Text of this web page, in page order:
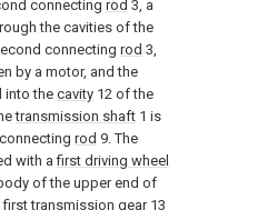
connecting rod 3, a
the cavities of the
connecting rod 3,
by a motor, and the
into the cavity 12 of the
transmission shaft 1 is
rod 9. The
with afirst driving wheel
of the upper end of
first transmission gear13